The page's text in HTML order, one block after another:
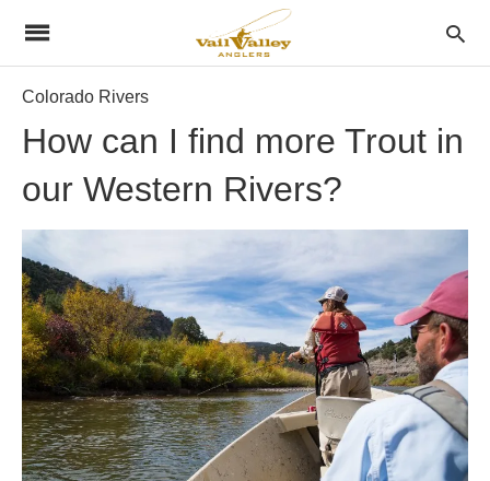
Colorado Rivers
How can I find more Trout in
our Western Rivers?